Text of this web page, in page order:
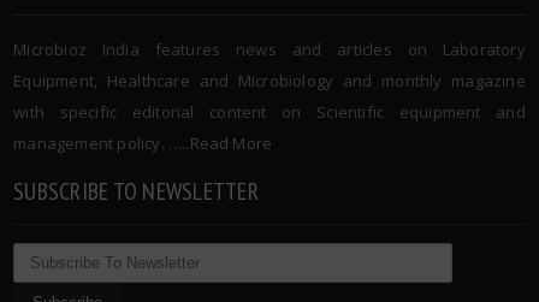
Microbioz India features news and articles on Laboratory
Equipment, Healthcare and Microbiology and monthly magazine
with specific editorial content on Scientific equipment and
management policy. …..Read More
SUBSCRIBE TO NEWSLETTER